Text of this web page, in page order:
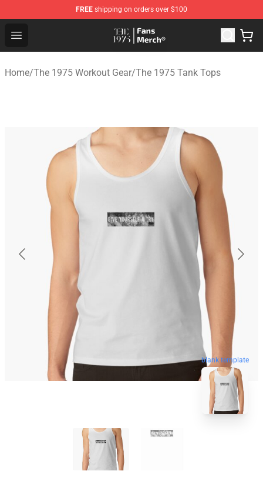
FREE shipping on orders over $100
Open menu
The 1975 Shop - Official The 1975 Merchandise Store
Home/The 1975 Workout Gear/The 1975 Tank Tops
blank template